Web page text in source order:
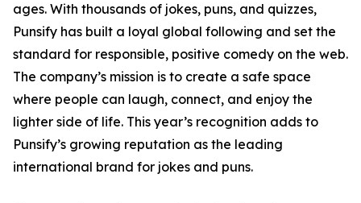
ages. With thousands of jokes, puns, and quizzes,
Punsify has built a loyal global following and set the
standard for responsible, positive comedy on the web.
The company’s mission is to create a safe space
where people can laugh, connect, and enjoy the
lighter side of life. This year’s recognition adds to
Punsify’s growing reputation as the leading
international brand for jokes and puns.